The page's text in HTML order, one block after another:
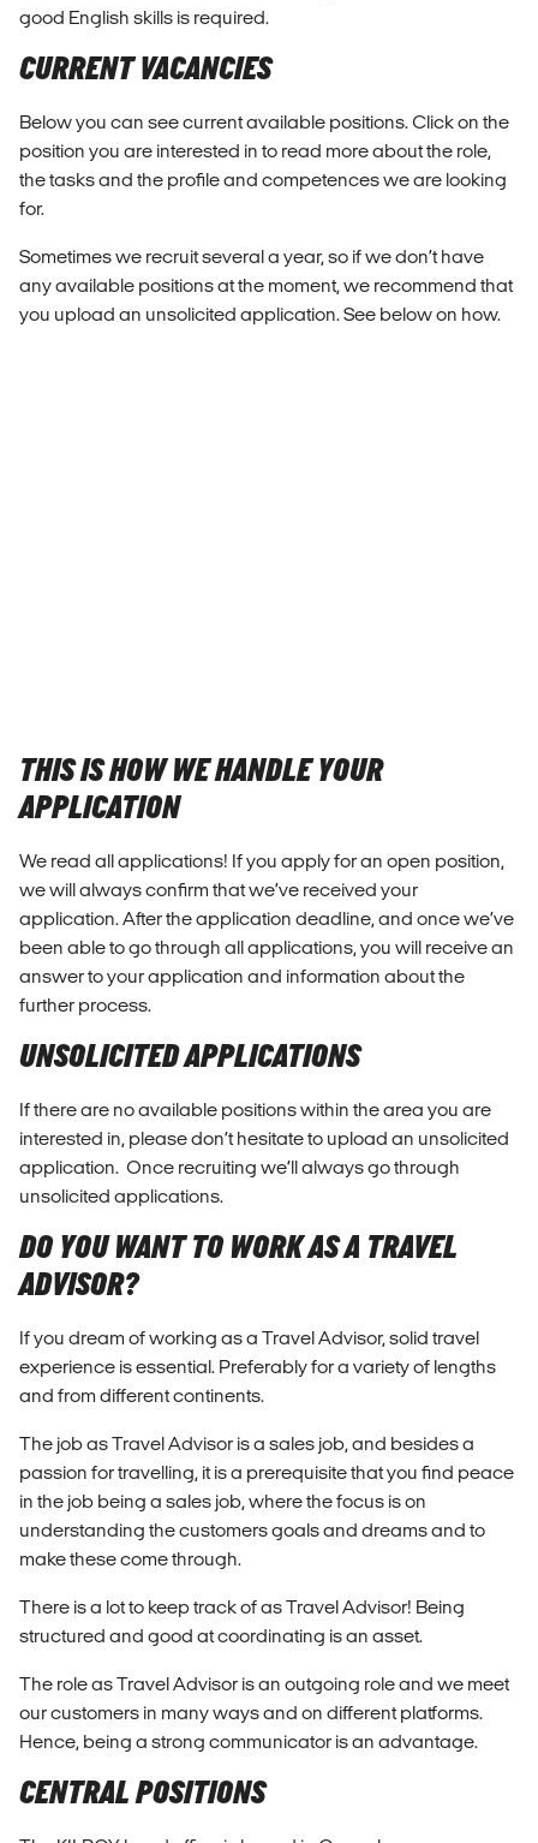
good English skills is required.
CURRENT VACANCIES
Below you can see current available positions. Click on the
position you are interested in to read more about the role,
the tasks and the profile and competences we are looking
for.
Sometimes we recruit several a year, so if we don’t have
any available positions at the moment, we recommend that
you upload an unsolicited application. See below on how.
THIS IS HOW WE HANDLE YOUR
APPLICATION
We read all applications! If you apply for an open position,
we will always confirm that we’ve received your
application. After the application deadline, and once we’ve
been able to go through all applications, you will receive an
answer to your application and information about the
further process.
UNSOLICITED APPLICATIONS
If there are no available positions within the area you are
interested in, please don’t hesitate to upload an unsolicited
application. Once recruiting we’ll always go through
unsolicited applications.
DO YOU WANT TO WORK AS A TRAVEL
ADVISOR?
If you dream of working as a Travel Advisor, solid travel
experience is essential. Preferably for a variety of lengths
and from different continents.
The job as Travel Advisor is a sales job, and besides a
passion for travelling, it is a prerequisite that you find peace
in the job being a sales job, where the focus is on
understanding the customers goals and dreams and to
make these come through.
There is a lot to keep track of as Travel Advisor! Being
structured and good at coordinating is an asset.
The role as Travel Advisor is an outgoing role and we meet
our customers in many ways and on different platforms.
Hence, being a strong communicator is an advantage.
CENTRAL POSITIONS